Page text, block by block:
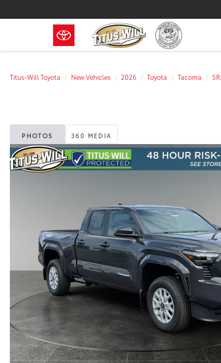
Titus-Will Toyota New Vehicles 2026 Toyota Tacoma
PHOTOS 360 MEDIA